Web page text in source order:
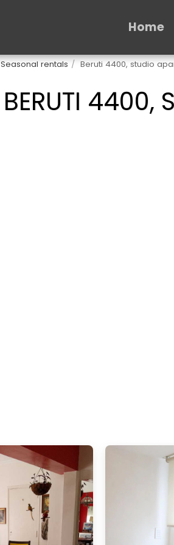
Home
Seasonal rentals Beruti 4400, studio
BERUTI 4400,